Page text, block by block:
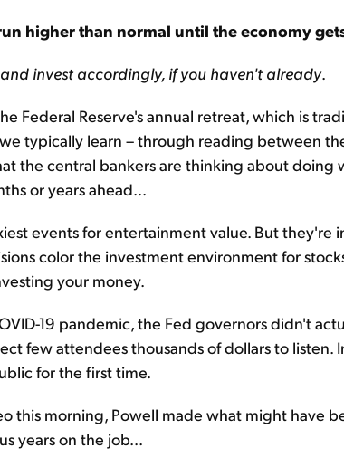
higher than normal until the economy
invest accordingly, if you haven't already.
Federal Reserve's annual retreat, which is
typically learn – through reading between
the central bankers are thinking about doing
or years ahead...
events for entertainment value. But they're
color the investment environment for
your money.
19 pandemic, the Fed governors didn't
few attendees thousands of dollars to listen.
for the first time.
this morning, Powell made what might have
years on the job...